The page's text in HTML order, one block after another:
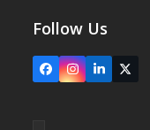
Follow Us
FacebookInstagram
LinkedIn
X